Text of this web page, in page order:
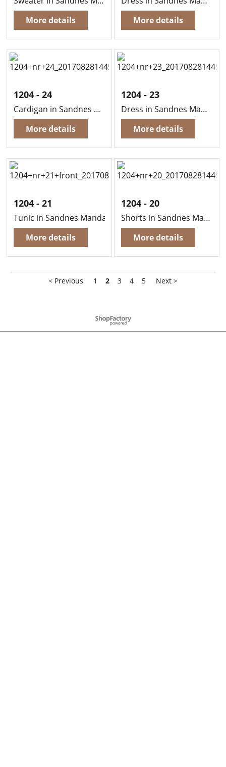
More details
More details
1204 - 24
Cardigan in Sandnes Mandarin Petit
More details
1204 - 23
Dress in Sandnes Mandarin Petit
More details
1204 - 21
Tunic in Sandnes Mandarin Petit
More details
1204 - 20
Shorts in Sandnes Mandarin Petit
More details
< Previous 1 2 3 4 5 Next >
To create online store
ShopFactory eCommerce